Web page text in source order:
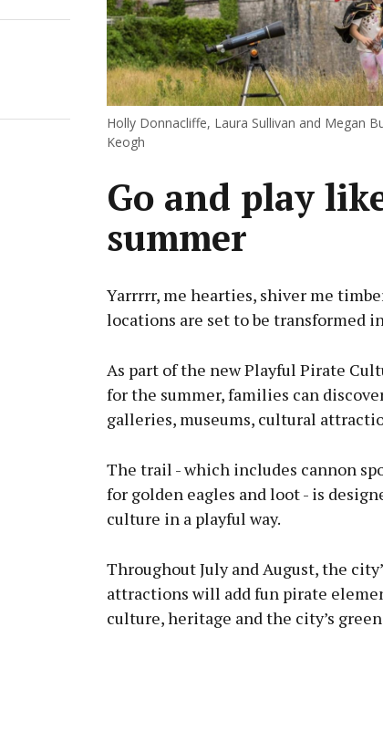
Holly Donnacliffe, Laura Sullivan and Megan
Keogh
Go and play
summer
Yarrrrr, me hearties, shiver me
locations are set to be transformed
As part of the new Playful Pirate
for the summer, families can
galleries, museums, cultural
The trail - which includes cannon
for golden eagles and loot - is
culture in a playful way.
Throughout July and August, the
attractions will add fun pirate
culture, heritage and the city’s green